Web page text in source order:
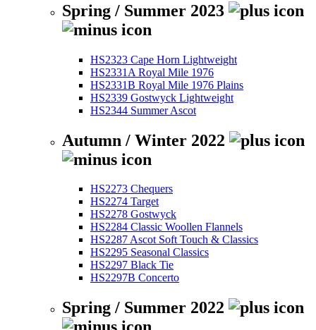
Spring / Summer 2023
HS2323 Cape Horn Lightweight
HS2331A Royal Mile 1976
HS2331B Royal Mile 1976 Plains
HS2339 Gostwyck Lightweight
HS2344 Summer Ascot
Autumn / Winter 2022
HS2273 Chequers
HS2274 Target
HS2278 Gostwyck
HS2284 Classic Woollen Flannels
HS2287 Ascot Soft Touch & Classics
HS2295 Seasonal Classics
HS2297 Black Tie
HS2297B Concerto
Spring / Summer 2022